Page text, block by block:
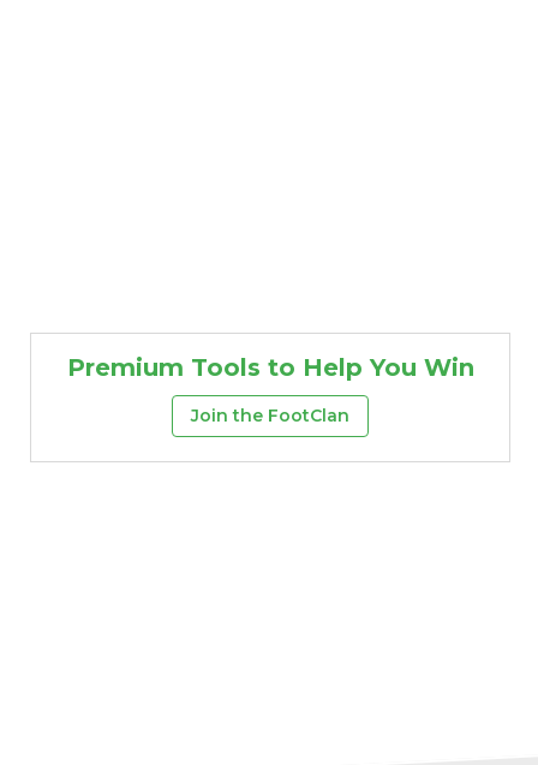
Premium Tools to Help You Win
Join the FootClan